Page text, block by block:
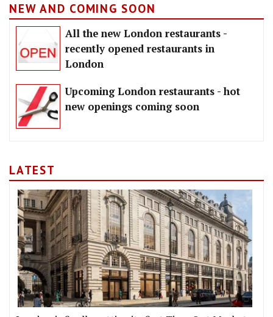
NEW AND COMING SOON
All the new London restaurants -
recently opened restaurants in
London
Upcoming London restaurants - hot
new openings coming soon
LATEST